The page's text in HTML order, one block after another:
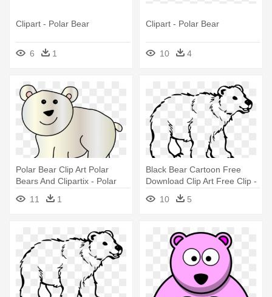
Clipart - Polar Bear
6 1
Clipart - Polar Bear
10 4
Polar Bear Clip Art Polar
Bears And Clipartix - Polar
Bear Clip Art
11 1
Black Bear Cartoon Free
Download Clip Art Free Clip -
Polar Bear Black And White
10 5